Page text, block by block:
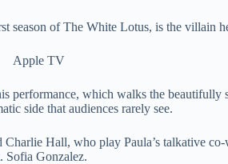
season of The White Lotus, is the villain
Apple TV
performance, which walks the beautifully
side that audiences rarely see.
Hall, who play Paula’s talkative
Sofia Gonzalez.